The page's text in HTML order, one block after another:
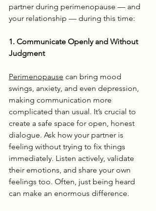
partner during perimenopause — and
your relationship — during this time:
1. Communicate Openly and Without
Judgment
Perimenopause can bring mood
swings, anxiety, and even depression,
making communication more
complicated than usual. It’s crucial to
create a safe space for open, honest
dialogue. Ask how your partner is
feeling without trying to fix things
immediately. Listen actively, validate
their emotions, and share your own
feelings too. Often, just being heard
can make an enormous difference.